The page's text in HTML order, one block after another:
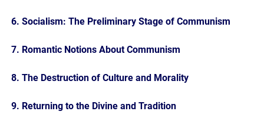
6. Socialism: The Preliminary Stage of Communism
7. Romantic Notions About Communism
8. The Destruction of Culture and Morality
9. Returning to the Divine and Tradition